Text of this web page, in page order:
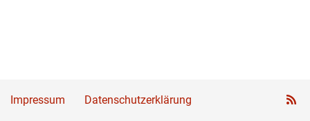
Impressum Datenschutzerklärung